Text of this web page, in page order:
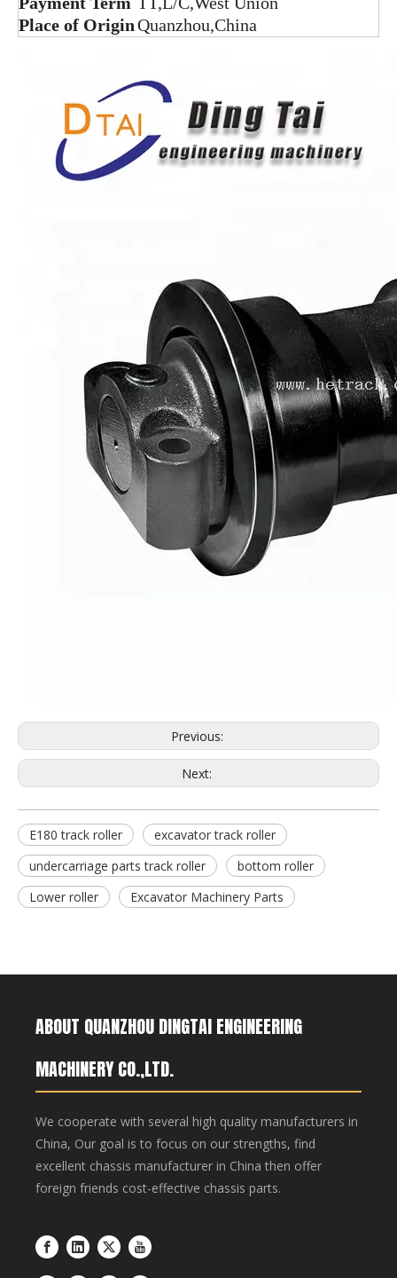
R220-3 Track Roller Excavator Undercarriage Parts
CX800 Track Roller Excavator Undercarriage Parts CX800 Bottom Roller
Place of OriginQuanzhou,China
Previous:
Next:
E180 track roller
excavator track roller
undercarriage parts track roller
bottom roller
Lower roller
Excavator Machinery Parts
ABOUT QUANZHOU DINGTAI ENGINEERING
MACHINERY CO.,LTD.
We cooperate with several high quality manufacturers in
China, Our goal is to focus on our strengths, find
excellent chassis manufacturer in China then offer
foreign friends cost-effective chassis parts.